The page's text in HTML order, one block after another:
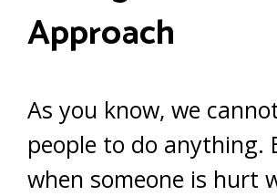
Approach
As you know, we
people to do anything.
when someone is hurt